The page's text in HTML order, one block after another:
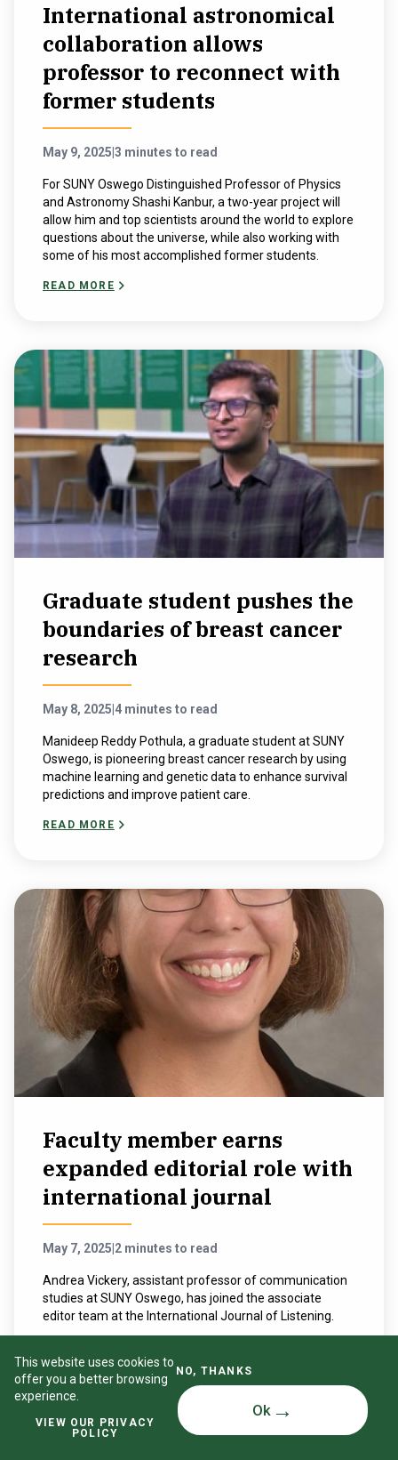
This website uses cookies to
offer you a better browsing
experience.
VIEW OUR PRIVACY
POLICY
NO, THANKS
Ok
International astronomical
collaboration allows
professor to reconnect with
former students
May 9, 2025 3 minutes to read
For SUNY Oswego Distinguished Professor of Physics
and Astronomy Shashi Kanbur, a two-year project will
allow him and top scientists around the world to explore
questions about the universe, while also working with
some of his most accomplished former students.
READ MORE
Graduate student pushes the
boundaries of breast cancer
research
May 8, 2025 4 minutes to read
Manideep Reddy Pothula, a graduate student at SUNY
Oswego, is pioneering breast cancer research by using
machine learning and genetic data to enhance survival
predictions and improve patient care.
READ MORE
Faculty member earns
expanded editorial role with
international journal
May 7, 2025 2 minutes to read
Andrea Vickery, assistant professor of communication
studies at SUNY Oswego, has joined the associate
editor team at the International Journal of Listening.